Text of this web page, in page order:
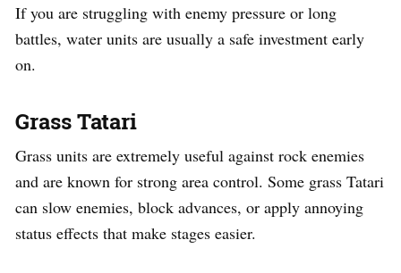
If you are struggling with enemy pressure or long
battles, water units are usually a safe investment early
on.
Grass Tatari
Grass units are extremely useful against rock enemies
and are known for strong area control. Some grass Tatari
can slow enemies, block advances, or apply annoying
status effects that make stages easier.